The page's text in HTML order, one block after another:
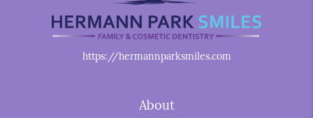
https://hermannparksmiles.com
About